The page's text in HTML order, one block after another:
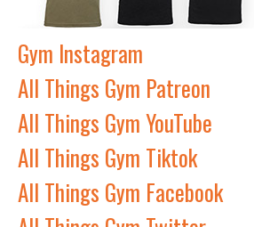
Gym Instagram
All Things Gym Patreon
All Things Gym YouTube
All Things Gym Tiktok
All Things Gym Facebook